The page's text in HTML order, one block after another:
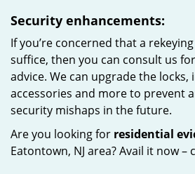
Security enhancements:
If you’re concerned that a
suffice, then you can consult us
advice. We can upgrade the locks,
accessories and more to prevent
security mishaps in the future.
Are you looking for residential
Eatontown, NJ area? Avail it now –